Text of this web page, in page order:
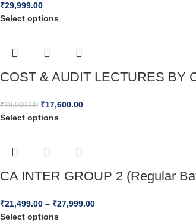
₹29,999.00
Select options
COST & AUDIT LECTURES BY
₹19,000.00 ₹17,600.00
Select options
CA INTER GROUP 2 (Regular
₹21,499.00 – ₹27,999.00
Select options